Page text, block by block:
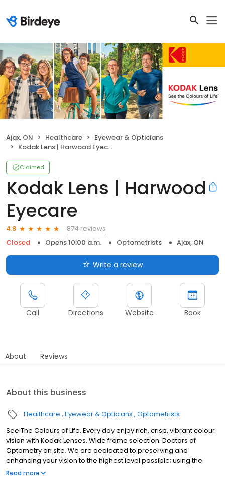
Ajax, ON Healthcare
Eyewear & Opticians
Kodak Lens | Harwood Eyecare
Claimed
Kodak Lens | Harwood
Eyecare
4.8
874 reviews
Closed
Opens 10:00 a.m. Optometrists Ajax, ON
Write a review
Call Directions Website Book
About Reviews
About this business
Healthcare Eyewear & Opticians Optometrists
See The Colours of Life. Every day enjoy rich, crisp, vibrant colour
vision with Kodak Lenses. Wide frame selection. Doctors of
Optometry on site. We are dedicated to preserving and
enhancing your vision to the highest level possible; using the
most advanced technology and customizing to your personal
Read more